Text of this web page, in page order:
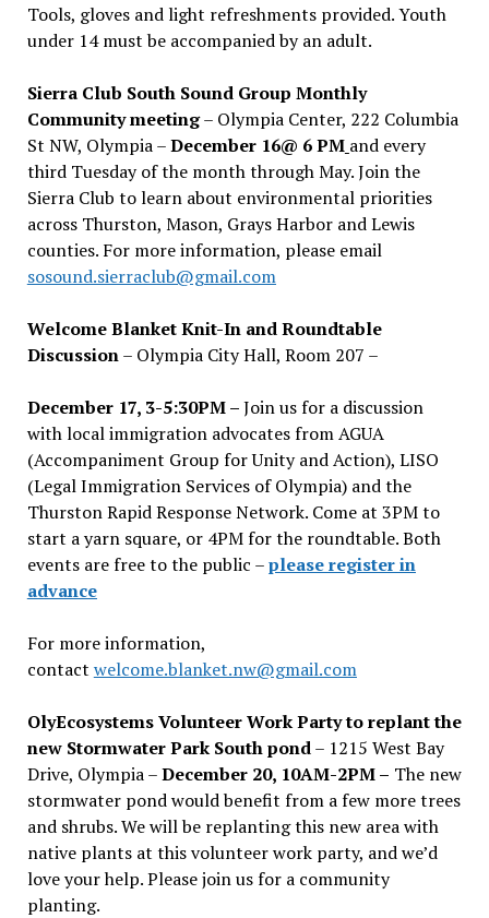
Tools, gloves and light refreshments provided. Youth
under 14 must be accompanied by an adult.
Sierra Club South Sound Group Monthly
Community meeting– Olympia Center, 222 Columbia
St NW, Olympia –December 16@ 6 PM and every
third Tuesday of the month through May. Join the
Sierra Club to learn about environmental priorities
across Thurston, Mason, Grays Harbor and Lewis
counties. For more information, please email
sosound.sierraclub@gmail.com
Welcome Blanket Knit-In and Roundtable
Discussion– Olympia City Hall, Room 207 –
December 17, 3-5:30PM –Join us for a discussion
with local immigration advocates from AGUA
(Accompaniment Group for Unity and Action), LISO
(Legal Immigration Services of Olympia) and the
Thurston Rapid Response Network. Come at 3PM to
start a yarn square, or 4PM for the roundtable. Both
events are free to the public –please register in
advance
For more information,
contact welcome.blanket.nw@gmail.com
OlyEcosystems Volunteer Work Party to replant the
new Stormwater Park South pond– 1215 West Bay
Drive, Olympia –December 20, 10AM-2PM – The new
stormwater pond would benefit from a few more trees
and shrubs. We will be replanting this new area with
native plants at this volunteer work party, and we’d
love your help. Please join us for a community
planting.